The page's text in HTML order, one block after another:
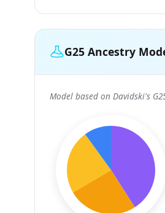
G25 Ancestry
Model based on Davidski's